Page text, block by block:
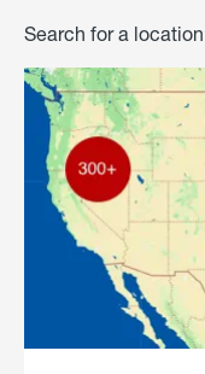
Search for a